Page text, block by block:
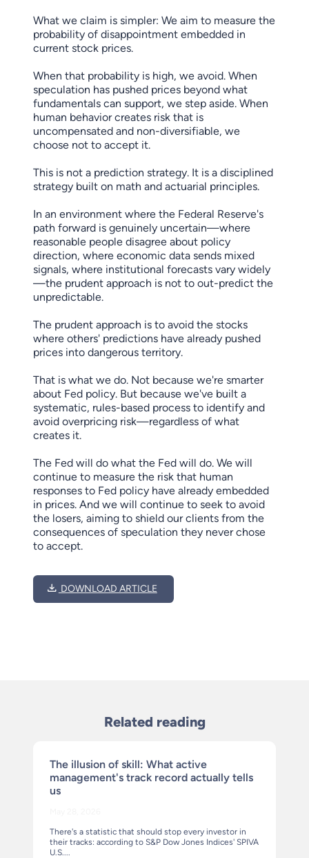
What we claim is simpler: We aim to measure the
probability of disappointment embedded in
current stock prices.
When that probability is high, we avoid. When
speculation has pushed prices beyond what
fundamentals can support, we step aside. When
human behavior creates risk that is
uncompensated and non-diversifiable, we
choose not to accept it.
This is not a prediction strategy. It is a disciplined
strategy built on math and actuarial principles.
In an environment where the Federal Reserve's
path forward is genuinely uncertain—where
reasonable people disagree about policy
direction, where economic data sends mixed
signals, where institutional forecasts vary widely
—the prudent approach is not to out-predict the
unpredictable.
The prudent approach is to avoid the stocks
where others' predictions have already pushed
prices into dangerous territory.
That is what we do. Not because we're smarter
about Fed policy. But because we've built a
systematic, rules-based process to identify and
avoid overpricing risk—regardless of what
creates it.
The Fed will do what the Fed will do. We will
continue to measure the risk that human
responses to Fed policy have already embedded
in prices. And we will continue to seek to avoid
the losers, aiming to shield our clients from the
consequences of speculation they never chose
to accept.
DOWNLOAD ARTICLE
Related reading
The illusion of skill: What active
management's track record actually tells
us
There's a statistic that should stop every investor in
their tracks: according to S&P Dow Jones Indices' SPIVA
U.S....